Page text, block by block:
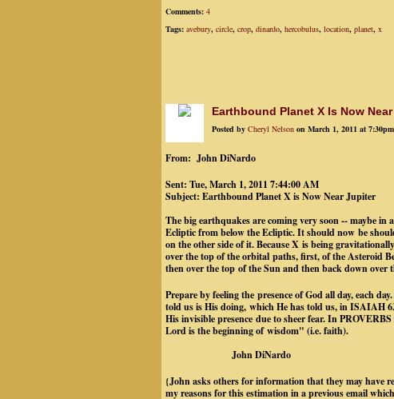
Comments: 4
Tags: avebury, circle, crop, dinardo, hercobulus, location, planet, x
Earthbound Planet X Is Now
Posted by Cheryl Nelson on March 1, 2011 at 7:30pm
From: John DiNardo
Sent: Tue, March 1, 2011 7:44:00 AM
Subject: Earthbound Planet X is Now Near Jupiter
The big earthquakes are coming very soon -- maybe
Ecliptic from below the Ecliptic. It should now be
on the other side of it. Because X is being
over the top of the orbital paths, first, of the Asteroid
then over the top of the Sun and then back down over
Prepare by feeling the presence of God all day, each
told us is His doing, which He has told us, in ISAIAH
His invisible presence due to sheer fear. In
Lord is the beginning of wisdom" (i.e. faith).
John DiNardo
{John asks others for information that they may have
my reasons for this estimation in a previous email